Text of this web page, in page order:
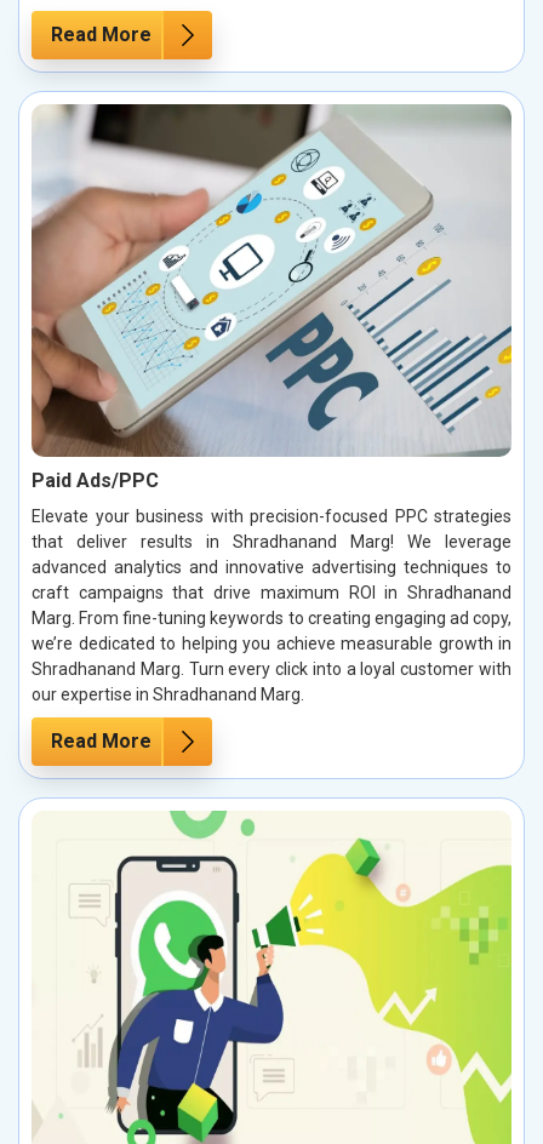
Read More
Paid Ads/PPC
Elevate your business with precision-focused PPC strategies
that deliver results in Shradhanand Marg! We leverage
advanced analytics and innovative advertising techniques to
craft campaigns that drive maximum ROI in Shradhanand
Marg. From fine-tuning keywords to creating engaging ad copy,
we’re dedicated to helping you achieve measurable growth in
Shradhanand Marg. Turn every click into a loyal customer with
our expertise in Shradhanand Marg.
Read More